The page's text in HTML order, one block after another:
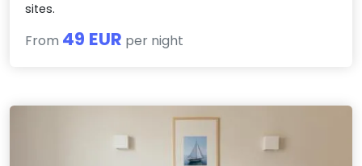
sites.
From 49 EUR per night